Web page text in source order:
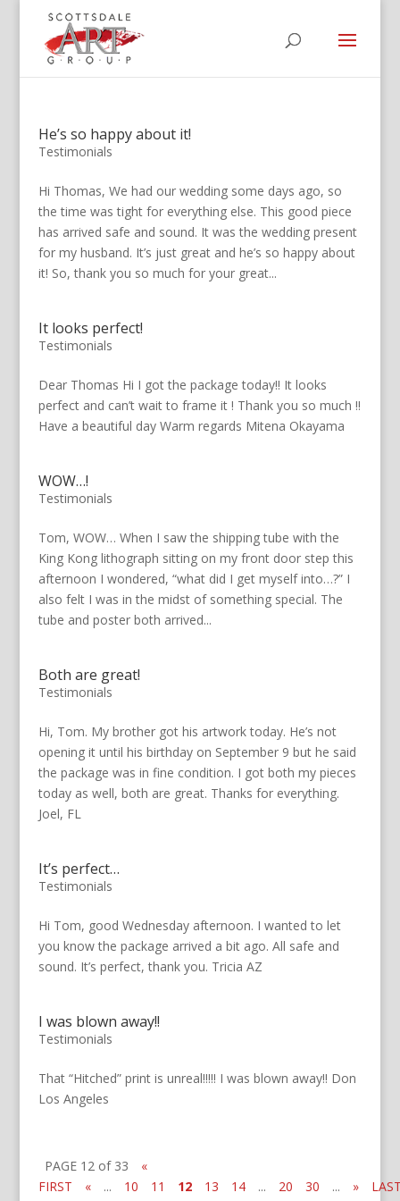
He’s so happy about it!
Testimonials
Hi Thomas, We had our wedding some days ago, so
the time was tight for everything else. This good piece
has arrived safe and sound. It was the wedding present
for my husband. It’s just great and he’s so happy about
it! So, thank you so much for your great...
It looks perfect!
Testimonials
Dear Thomas Hi I got the package today!! It looks
perfect and can’t wait to frame it ! Thank you so much !!
Have a beautiful day Warm regards Mitena Okayama
WOW…!
Testimonials
Tom, WOW… When I saw the shipping tube with the
King Kong lithograph sitting on my front door step this
afternoon I wondered, “what did I get myself into…?” I
also felt I was in the midst of something special. The
tube and poster both arrived...
Both are great!
Testimonials
Hi, Tom. My brother got his artwork today. He’s not
opening it until his birthday on September 9 but he said
the package was in fine condition. I got both my pieces
today as well, both are great. Thanks for everything.
Joel, FL
It’s perfect…
Testimonials
Hi Tom, good Wednesday afternoon. I wanted to let
you know the package arrived a bit ago. All safe and
sound. It’s perfect, thank you. Tricia AZ
I was blown away!!
Testimonials
That “Hitched” print is unreal!!!!! I was blown away!! Don
Los Angeles
PAGE 12 of 33
«
FIRST
« ... 10 11 12 13 14 ... 20 30 ... »